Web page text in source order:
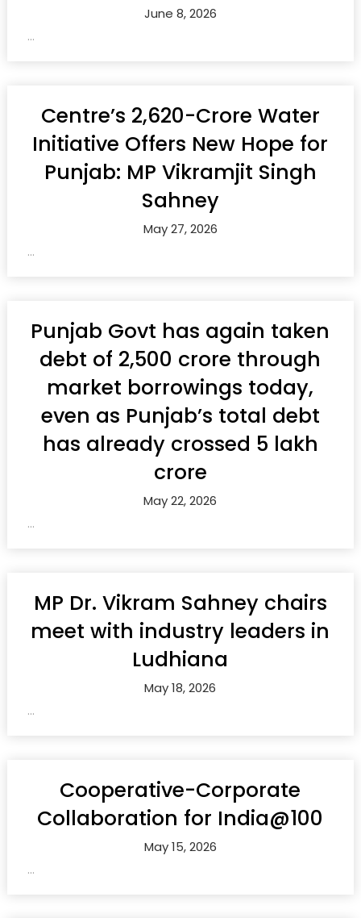
June 8, 2026
...
Centre’s ₹2,620-Crore Water
Initiative Offers New Hope for
Punjab: MP Vikramjit Singh
Sahney
May 27, 2026
...
Punjab Govt has again taken
debt of ₹2,500 crore through
market borrowings today,
even as Punjab’s total debt
has already crossed ₹5 lakh
crore
May 22, 2026
...
MP Dr. Vikram Sahney chairs
meet with industry leaders in
Ludhiana
May 18, 2026
...
Cooperative-Corporate
Collaboration for India@100
May 15, 2026
...